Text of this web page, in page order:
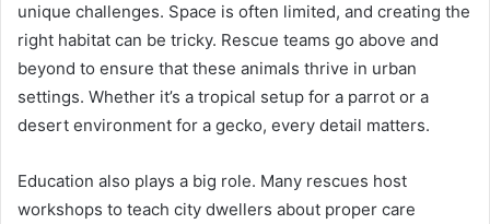
unique challenges. Space is often limited, and creating the
right habitat can be tricky. Rescue teams go above and
beyond to ensure that these animals thrive in urban
settings. Whether it’s a tropical setup for a parrot or a
desert environment for a gecko, every detail matters.
Education also plays a big role. Many rescues host
workshops to teach city dwellers about proper care